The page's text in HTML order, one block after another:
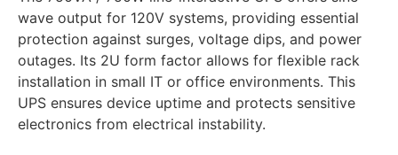
wave output for 120V systems, providing essential
protection against surges, voltage dips, and power
outages. Its 2U form factor allows for flexible rack
installation in small IT or office environments. This
UPS ensures device uptime and protects sensitive
electronics from electrical instability.